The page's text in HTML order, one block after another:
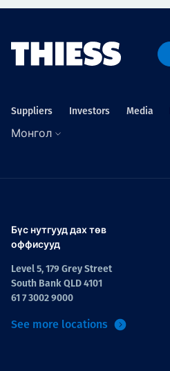
Suppliers Investors Media
Монгол
Бүс нутгууд дах төв
оффисууд
Level 5, 179 Grey Street
South Bank QLD 4101
61 7 3002 9000
See more locations